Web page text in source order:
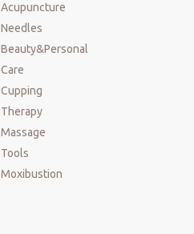
Acupuncture
Needles
Beauty&Personal
Care
Cupping
Therapy
Massage
Tools
Moxibustion